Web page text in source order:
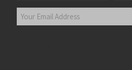
First Last
Your
Email